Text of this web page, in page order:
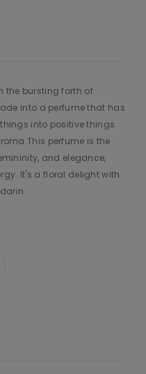
the bursting forth of
into a perfume that has
into positive things
perfume is the
and elegance,
It's a floral delight with